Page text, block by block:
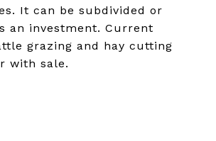
It can be subdivided or
an investment. Current
grazing and hay cutting
with sale.